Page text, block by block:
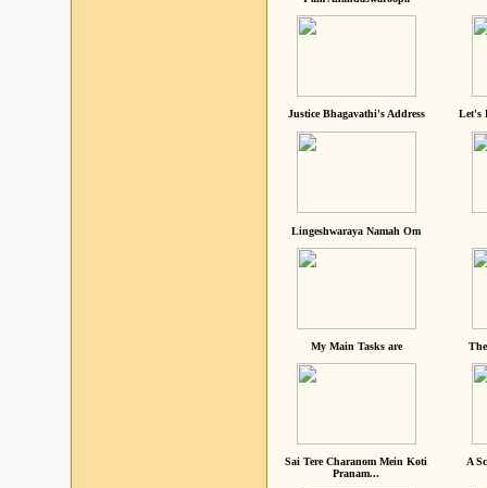
Justice Bhagavathi's Address Let's
Lingeshwaraya Namah Om
My Main Tasks are
Sai Tere Charanom Mein Koti
Pranam...
A